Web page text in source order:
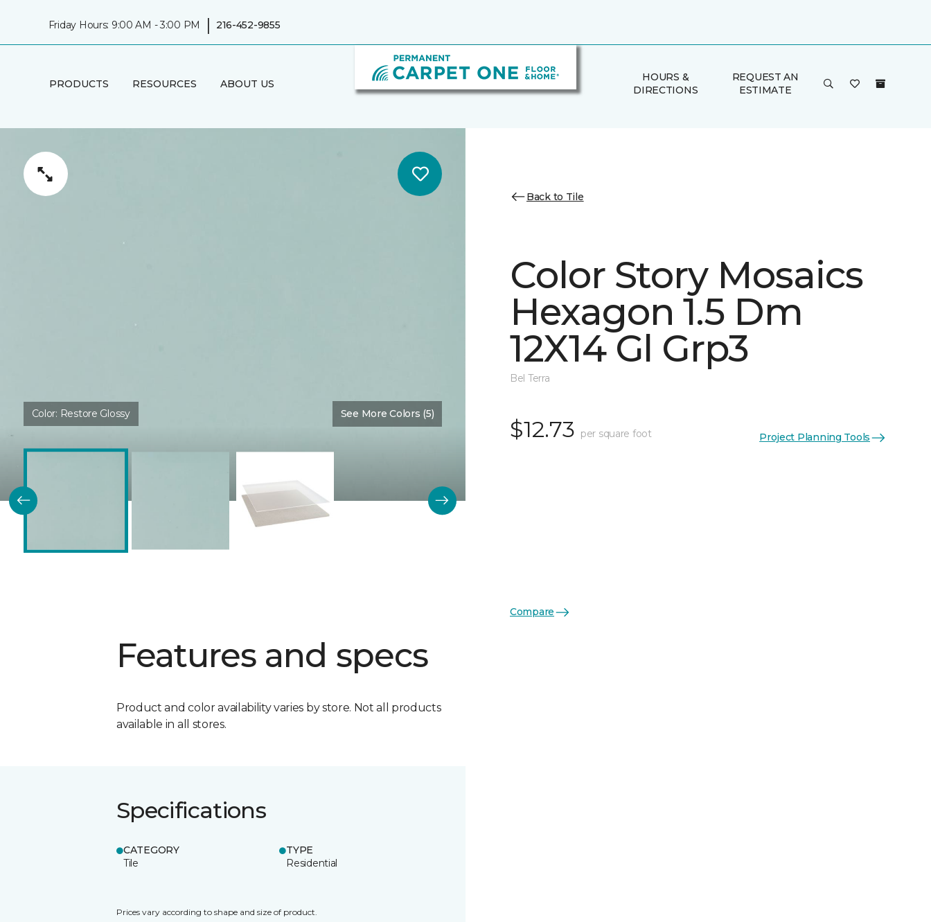
Friday Hours: 9:00 AM - 3:00 PM | 216-452-9855
PRODUCTS RESOURCES ABOUT US
HOURS &
DIRECTIONS
REQUEST AN
ESTIMATE
Color: Restore Glossy See More Colors (5)
Features and specs
Product and color availability varies by store. Not all products
available in all stores.
Specifications
CATEGORY
Tile
TYPE
Residential
Prices vary according to shape and size of product.
Back to Tile
Color Story Mosaics
Hexagon 1.5 Dm
12X14 Gl Grp3
Bel Terra
$12.73 per square foot Project Planning Tools
Compare